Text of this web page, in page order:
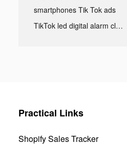
smartphones Tik Tok ads
TikTok led digital alarm clock ads
Practical Links
Shopify Sales Tracker